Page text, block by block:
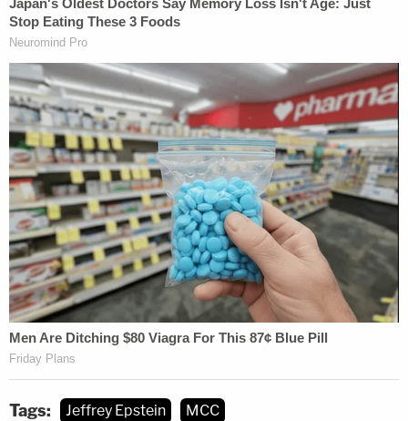
Read the government memo disclosing the
agreements below:
Tags: Jeffrey Epstein MCC